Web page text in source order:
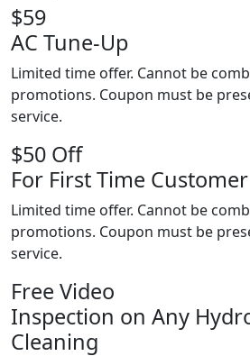
$59
AC Tune-Up
Limited time offer. Cannot be
promotions. Coupon must be
service.
$50 Off
For First Time Customer
Limited time offer. Cannot be
promotions. Coupon must be
service.
Free Video
Inspection on Any
Cleaning